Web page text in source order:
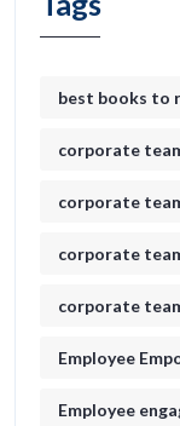
best books to
corporate
corporate
corporate
corporate
Employee
Employee